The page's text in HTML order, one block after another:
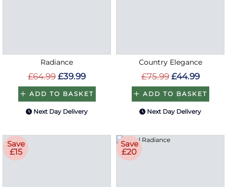
Radiance
£64.99 £39.99
ADD TO BASKET
Next Day Delivery
Country Elegance
£75.99 £44.99
ADD TO BASKET
Next Day Delivery
Save
£15
Save
£20